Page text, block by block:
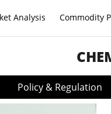
Analysis Commodity
Policy & Regulation